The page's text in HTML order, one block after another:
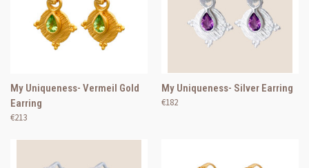
My Uniqueness- Vermeil Gold
Earring
€213
My Uniqueness- Silver Earring
€182